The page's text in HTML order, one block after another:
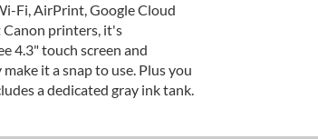
Fi, AirPrint, Google Cloud
Canon printers, it's
4.3" touch screen and
it a snap to use. Plus you
a dedicated gray ink tank.